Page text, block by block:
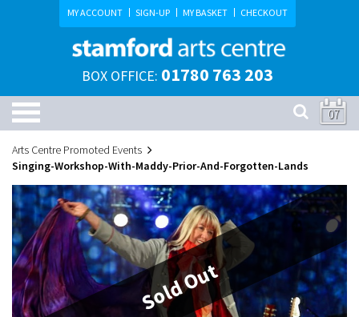
MY ACCOUNT SIGN-UP MY BASKET CHECKOUT
BOX OFFICE: 01780 763 203
07
Arts Centre Promoted Events
Singing-Workshop-With-Maddy-Prior-And-Forgotten-Lands
Sold Out